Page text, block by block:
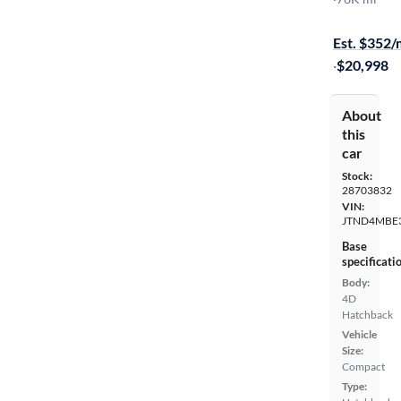
Est. $352/
·$20,998
About
this
car
Stock:
28703832
VIN:
Base
Body:
4D
Hatchback
Vehicle
Size:
Compact
Type: